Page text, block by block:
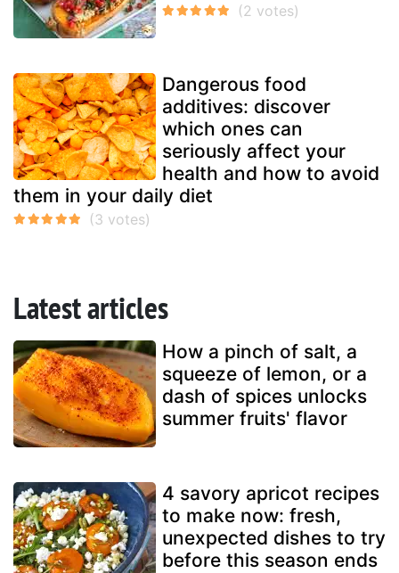
Dangerous food
additives: discover
which ones can
seriously affect your
health and how to avoid
them in your daily diet
Latest articles
How a pinch of salt, a
squeeze of lemon, or a
dash of spices unlocks
summer fruits' flavor
4 savory apricot recipes
to make now: fresh,
unexpected dishes to try
before this season ends